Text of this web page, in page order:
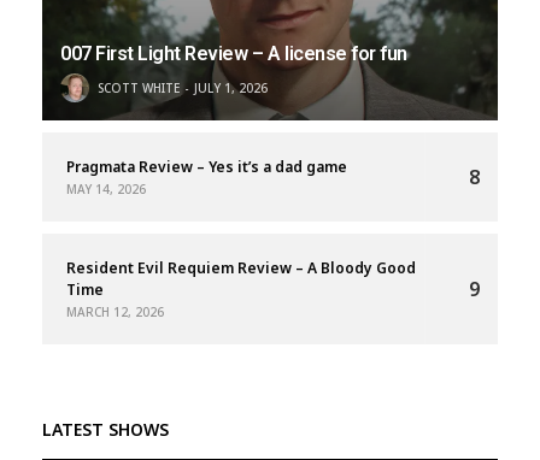
007 First Light Review – A license for fun
SCOTT WHITE JULY 1, 2026
Pragmata Review – Yes it’s a dad game
MAY 14, 2026 8
Resident Evil Requiem Review – A Bloody Good
Time
MARCH 12, 2026
9
LATEST SHOWS